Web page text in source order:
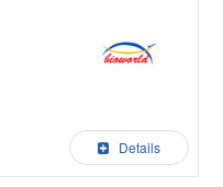
Details